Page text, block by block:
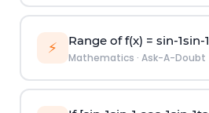
⚡ Range of f(x) = sin-1sin-1
Mathematics · Ask-A-Doubt